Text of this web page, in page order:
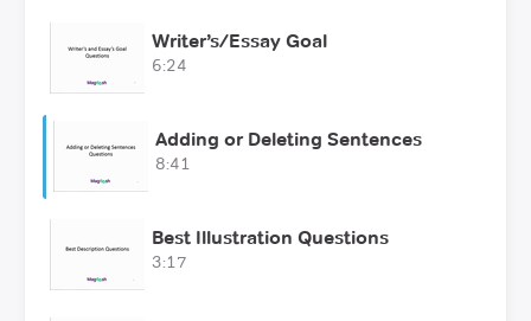
Writer’s/Essay Goal
6:24
Adding or Deleting Sentences
8:41
Best Illustration Questions
3:17